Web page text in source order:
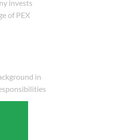
invests
of PEX
in
at